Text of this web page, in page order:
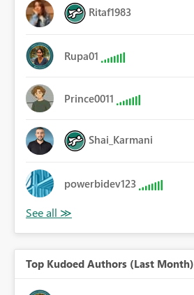
Ritaf1983
Rupa01
Prince0011
Shai_Karmani
powerbidev123
Top Kudoed Authors (Last Month)